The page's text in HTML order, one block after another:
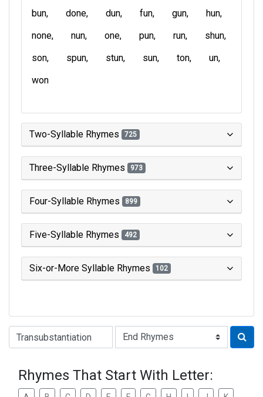
bun done dun fun gun
hun
none
nun one pun run
shun
son
spun stun sun ton
un
won
Two-Syllable Rhymes 725
Three-Syllable Rhymes 973
Four-Syllable Rhymes 899
Five-Syllable Rhymes 492
Six-or-More Syllable Rhymes 102
Type of Rhyme:
Rhymes That Start With Letter: